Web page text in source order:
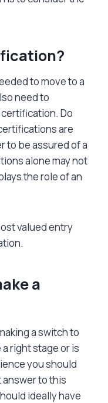
to move to a
need to
Do
are
to be assured of a
alone may not
the role of an
valued entry
a
a switch to
right stage or is
you should
to this
ideally have